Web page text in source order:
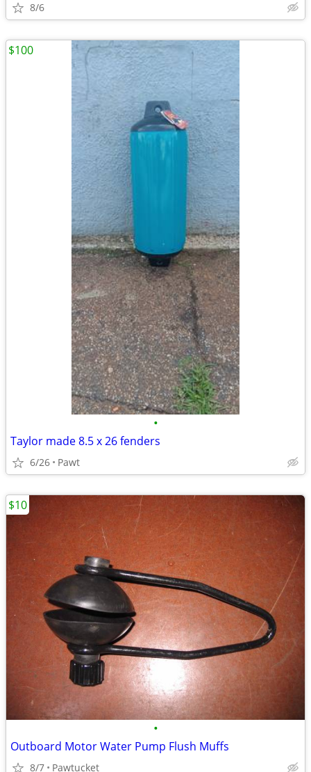
8/6
•
Taylor made 8.5 x 26 fenders
6/26 Pawt
$100
•
Outboard Motor Water Pump Flush Muffs
8/7 Pawtucket
$10